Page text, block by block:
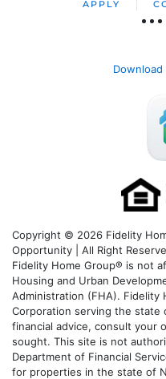
APPLY
Copyright © 2026 Fidelity
Opportunity | All Right
Fidelity Home Group® is not
Housing and Urban
Administration (FHA). Fidelity
Corporation serving the state
financial advice, consult your
sought. This site is not
Department of Financial
for properties in the state of